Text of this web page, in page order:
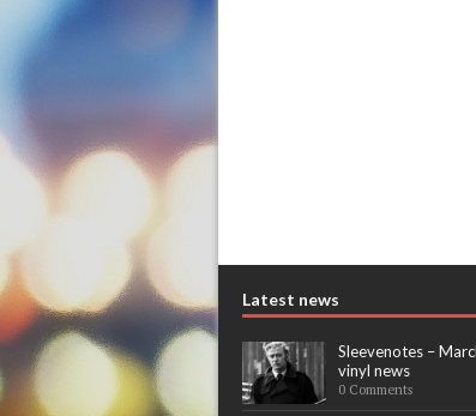
Latest news
Sleevenotes –
vinyl news
0 Comments